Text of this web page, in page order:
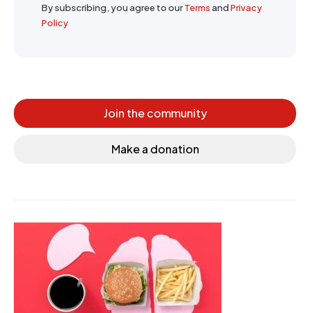
By subscribing, you agree to ourTermsandPrivacy
Policy
Join the community
Make a donation